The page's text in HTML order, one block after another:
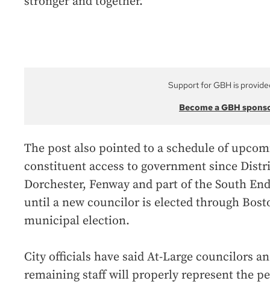
Support for GBH is
Become a GBH
The post also pointed to a schedule of
constituent access to government since
Dorchester, Fenway and part of the South
until a new councilor is elected through
municipal election.
City officials have said At-Large councilors
remaining staff will properly represent the